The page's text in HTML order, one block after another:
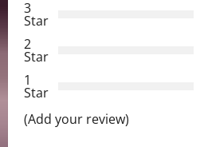
t
i
o
n
3
Star
2
Star
1
Star
(Add your review)